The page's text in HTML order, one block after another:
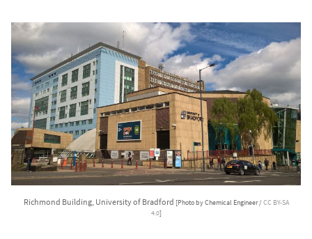
Richmond Building, University of Bradford [Photo by Chemical Engineer /CC BY-SA
4.0]